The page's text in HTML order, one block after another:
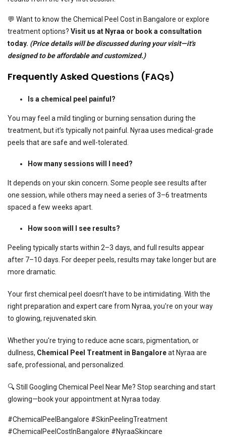
💬 Want to know the Chemical Peel Cost in Bangalore or explore
treatment options? Visit us at Nyraa or book a consultation
today. (Price details will be discussed during your visit—it's
designed to be affordable and customized.)
Frequently Asked Questions (FAQs)
Is a chemical peel painful?
You may feel a mild tingling or burning sensation during the
treatment, but it’s typically not painful. Nyraa uses medical-grade
peels that are safe and well-tolerated.
How many sessions will I need?
It depends on your skin concern. Some people see results after
one session, while others may need a series of 3–6 treatments
spaced a few weeks apart.
How soon will I see results?
Peeling typically starts within 2–3 days, and full results appear
after 7–10 days. For deeper peels, results may take longer but are
more dramatic.
Your first chemical peel doesn’t have to be intimidating. With the
right preparation and expert care from Nyraa, you're on your way
to glowing, rejuvenated skin.
Whether you're trying to reduce acne scars, pigmentation, or
dullness, Chemical Peel Treatment in Bangaloreat Nyraa are
safe, professional, and personalized.
🔍 Still Googling Chemical Peel Near Me? Stop searching and start
glowing—book your appointment at Nyraa today.
#ChemicalPeelBangalore #SkinPeelingTreatment
#ChemicalPeelCostInBangalore #NyraaSkincare